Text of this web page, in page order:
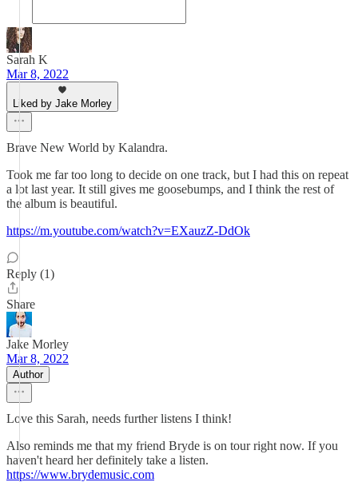
Sarah K
Mar 8, 2022
Liked by Jake Morley
Brave New World by Kalandra.
Took me far too long to decide on one track, but I had this on repeat
a lot last year. It still gives me goosebumps, and I think the rest of
the album is beautiful.
https://m.youtube.com/watch?v=EXauzZ-DdOk
Reply (1)
Share
Jake Morley
Mar 8, 2022
Author
Love this Sarah, needs further listens I think!
Also reminds me that my friend Bryde is on tour right now. If you
haven't heard her definitely take a listen.
https://www.brydemusic.com